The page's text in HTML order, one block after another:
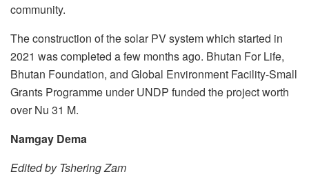
community.
The construction of the solar PV system which started in
2021 was completed a few months ago. Bhutan For Life,
Bhutan Foundation, and Global Environment Facility-Small
Grants Programme under UNDP funded the project worth
over Nu 31 M.
Namgay Dema
Edited by Tshering Zam